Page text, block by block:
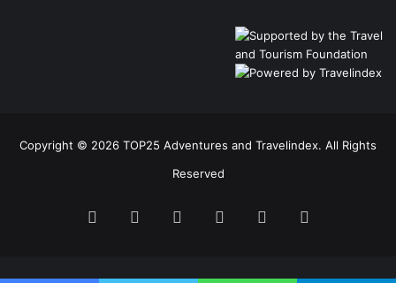
Copyright © 2026 TOP25 Adventures and Travelindex. All Rights
Reserved
FacebookTwitter PinterestLinkedInYouTube